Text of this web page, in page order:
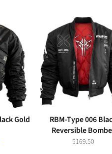
Gold
RBM-Type 006
Reversible
$169.50